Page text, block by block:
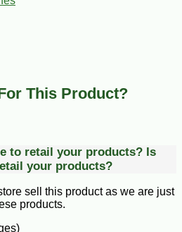
This Product?
to retail your products? Is
your products?
sell this product as we are just
products.